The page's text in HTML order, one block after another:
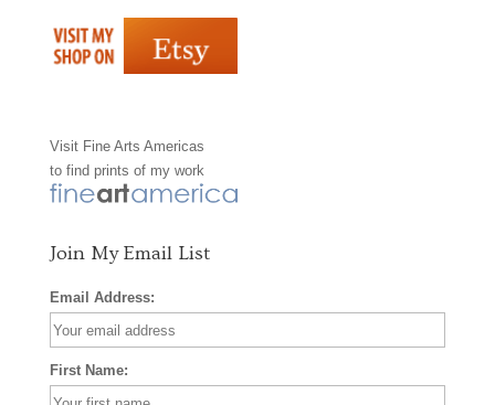
b
o
k
t
a
r
a
t
e
s
Visit Fine Arts Americas
to find prints of my work
Join My Email List
Email Address:
First Name: